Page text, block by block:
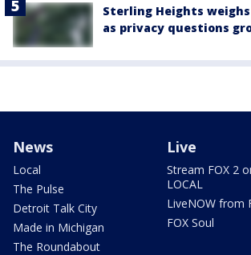
Sterling Heights weighs
as privacy questions
News
Local
The Pulse
Detroit Talk City
Made in Michigan
The Roundabout
Live
Stream FOX 2
LOCAL
LiveNOW from
FOX Soul